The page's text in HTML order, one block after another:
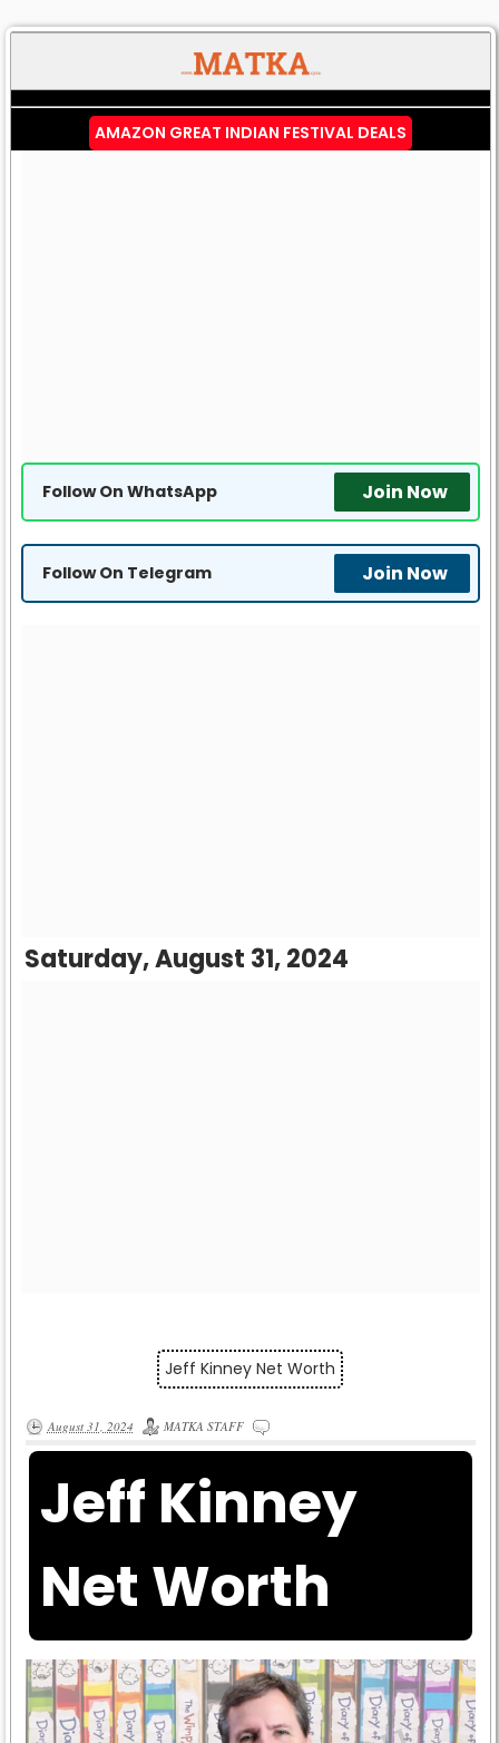
AMAZON GREAT INDIAN FESTIVAL DEALS
Follow On WhatsApp Join Now
Follow On Telegram Join Now
Saturday, August 31, 2024
Jeff Kinney Net Worth
August 31, 2024 MATKA STAFF
Jeff Kinney
Net Worth